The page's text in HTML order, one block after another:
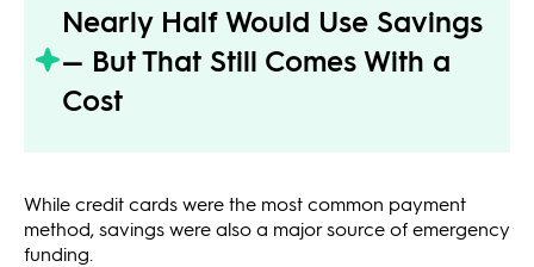
Nearly Half Would Use Savings
— But That Still Comes With a
Cost
While credit cards were the most common payment
method, savings were also a major source of emergency
funding.